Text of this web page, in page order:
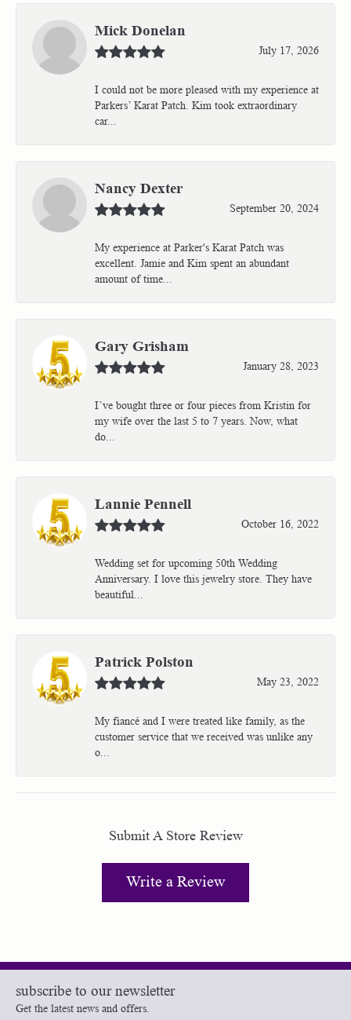
Mick Donelan
July 17, 2026
I could not be more pleased with my experience at
Parkers’ Karat Patch. Kim took extraordinary
car...
Nancy Dexter
September 20, 2024
My experience at Parker's Karat Patch was
excellent. Jamie and Kim spent an abundant
amount of time...
Gary Grisham
January 28, 2023
I’ve bought three or four pieces from Kristin for
my wife over the last 5 to 7 years. Now, what
do...
Lannie Pennell
October 16, 2022
Wedding set for upcoming 50th Wedding
Anniversary. I love this jewelry store. They have
beautiful...
Patrick Polston
May 23, 2022
My fiancé and I were treated like family, as the
customer service that we received was unlike any
o...
Submit A Store Review
Write a Review
subscribe to our newsletter
Get the latest news and offers.